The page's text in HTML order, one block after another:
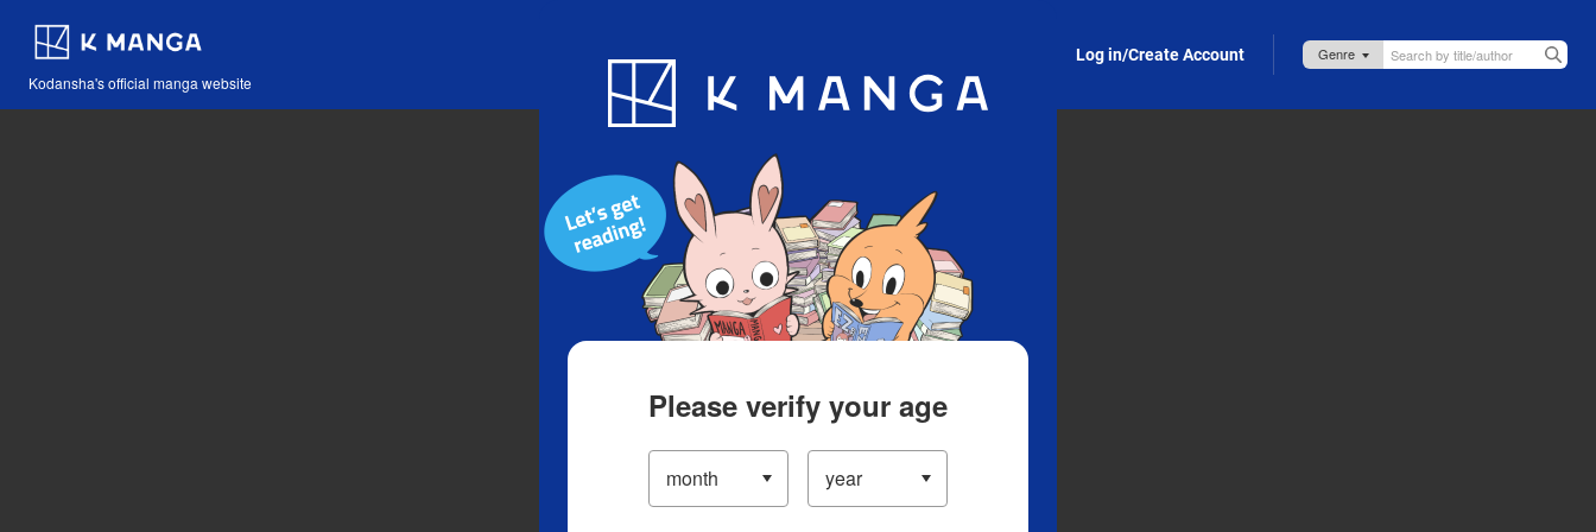
Kodansha's official manga website
Blog App Log in/Create Account
Please verify your age